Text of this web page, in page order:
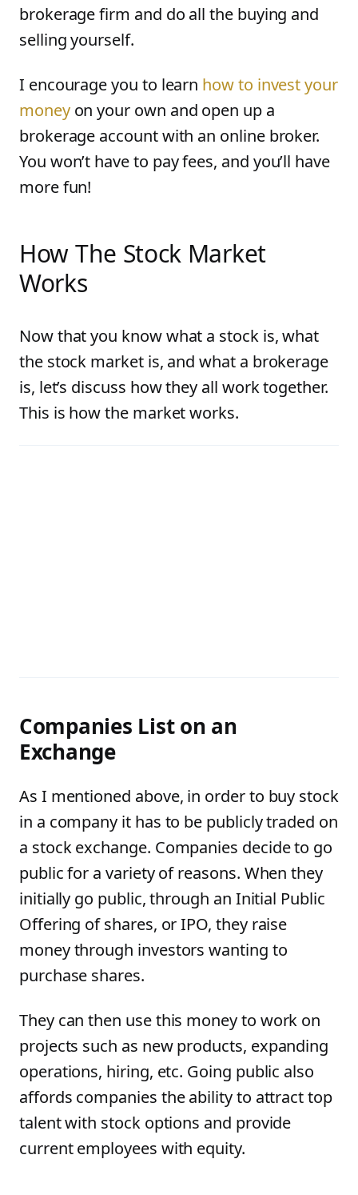
brokerage firm and do all the buying and
selling yourself.
I encourage you to learn how to invest your
moneyon your own and open up a
brokerage account with an online broker.
You won’t have to pay fees, and you’ll have
more fun!
How The Stock Market
Works
Now that you know what a stock is, what
the stock market is, and what a brokerage
is, let’s discuss how they all work together.
This is how the market works.
Companies List on an
Exchange
As I mentioned above, in order to buy stock
in a company it has to be publicly traded on
a stock exchange. Companies decide to go
public for a variety of reasons. When they
initially go public, through an Initial Public
Offering of shares, or IPO, they raise
money through investors wanting to
purchase shares.
They can then use this money to work on
projects such as new products, expanding
operations, hiring, etc. Going public also
affords companies the ability to attract top
talent with stock options and provide
current employees with equity.